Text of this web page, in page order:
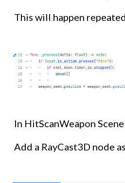
This will happen
In HitScanWeapon Scene
Add a RayCast3D node